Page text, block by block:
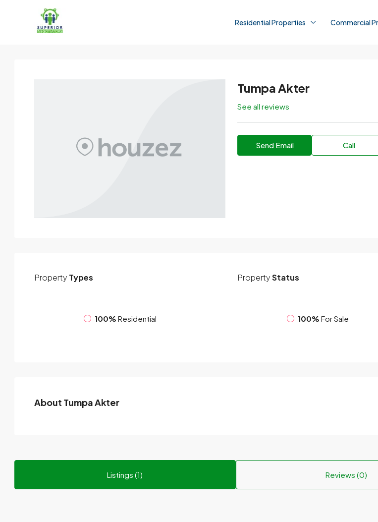
Residential Properties Commercial
Tumpa Akter
See all reviews
Send Email Call
Property Types
100% Residential
PropertyStatus
100% For Sale
About Tumpa Akter
Listings (1) Reviews (0)